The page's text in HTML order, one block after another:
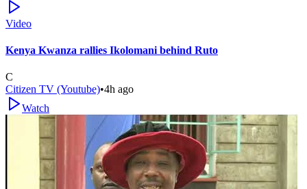
Video
Kenya Kwanza rallies Ikolomani behind Ruto
C
Citizen TV (Youtube)•4h ago
Watch